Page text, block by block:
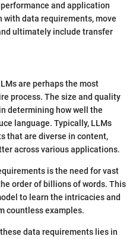
and application
data requirements, move
ultimately include transfer
are perhaps the most
process. The size and quality
determining how well the
language. Typically, LLMs
that are diverse in content,
across various applications.
is the need for vast
order of billions of words. This
to learn the intricacies and
countless examples.
data requirements lies in